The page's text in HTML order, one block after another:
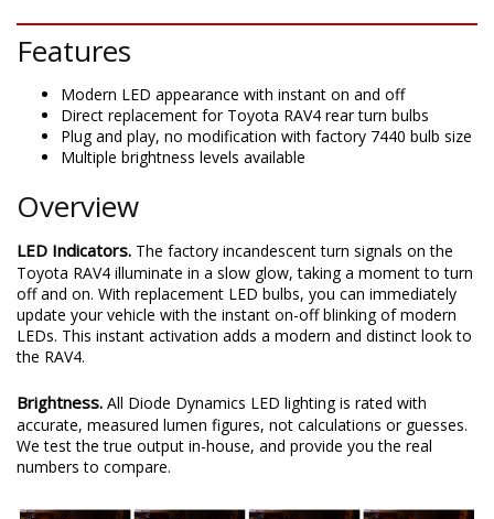
Features
Modern LED appearance with instant on and off
Direct replacement for Toyota RAV4 rear turn bulbs
Plug and play, no modification with factory 7440 bulb size
Multiple brightness levels available
Overview
LED Indicators. The factory incandescent turn signals on the
Toyota RAV4 illuminate in a slow glow, taking a moment to turn
off and on. With replacement LED bulbs, you can immediately
update your vehicle with the instant on-off blinking of modern
LEDs. This instant activation adds a modern and distinct look to
the RAV4.
Brightness. All Diode Dynamics LED lighting is rated with
accurate, measured lumen figures, not calculations or guesses.
We test the true output in-house, and provide you the real
numbers to compare.